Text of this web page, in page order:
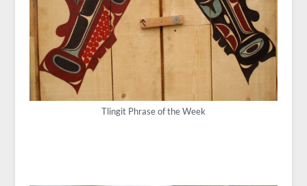
Tlingit Phrase of the Week